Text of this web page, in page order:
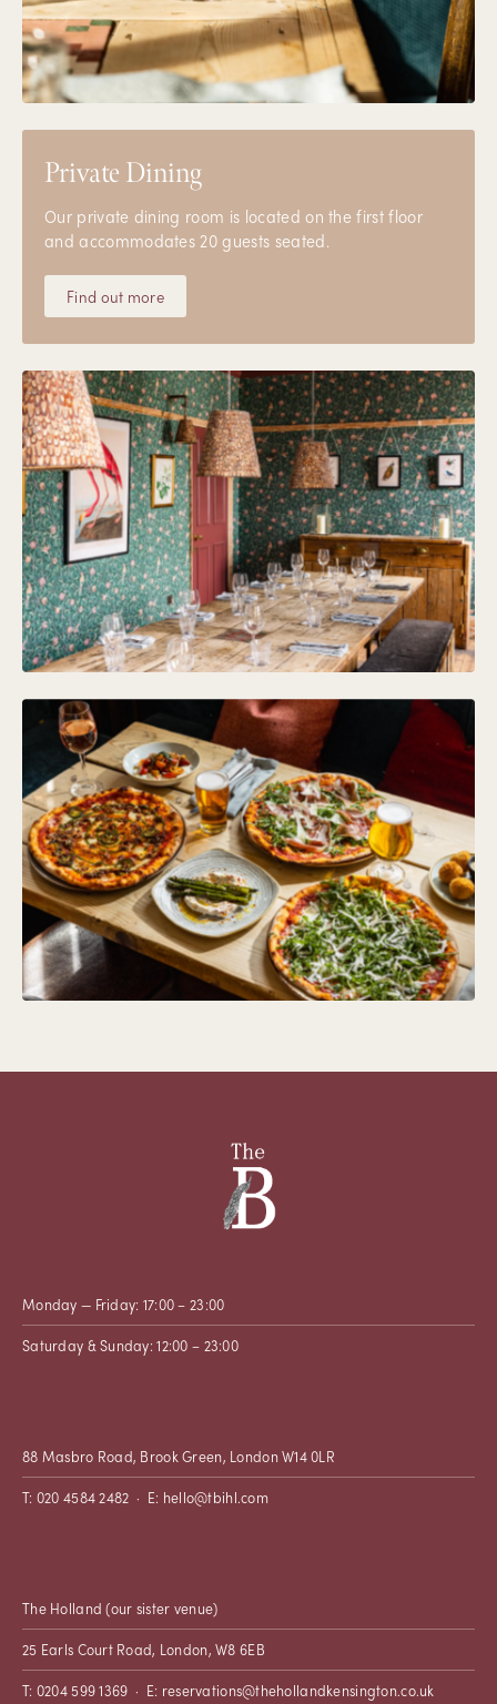
Private Dining
Our private dining room is located on the first floor
and accommodates 20 guests seated.
Find out more
Monday — Friday: 17:00 – 23:00
Saturday & Sunday: 12:00 – 23:00
88 Masbro Road, Brook Green, London W14 0LR
T: 020 4584 2482 · E: hello@tbihl.com
The Holland (our sister venue)
25 Earls Court Road, London, W8 6EB
T: 0204 599 1369 · E: reservations@thehollandkensington.co.uk